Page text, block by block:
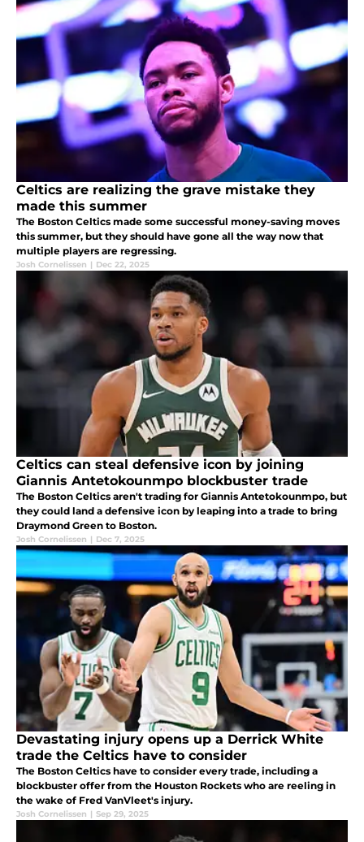
Celtics are realizing the grave mistake they
made this summer
The Boston Celtics made some successful money-saving moves
this summer, but they should have gone all the way now that
multiple players are regressing.
Josh Cornelissen | Dec 22, 2025
Celtics can steal defensive icon by joining
Giannis Antetokounmpo blockbuster trade
The Boston Celtics aren't trading for Giannis Antetokounmpo, but
they could land a defensive icon by leaping into a trade to bring
Draymond Green to Boston.
Josh Cornelissen | Dec 7, 2025
Devastating injury opens up a Derrick White
trade the Celtics have to consider
The Boston Celtics have to consider every trade, including a
blockbuster offer from the Houston Rockets who are reeling in
the wake of Fred VanVleet's injury.
Josh Cornelissen | Sep 29, 2025